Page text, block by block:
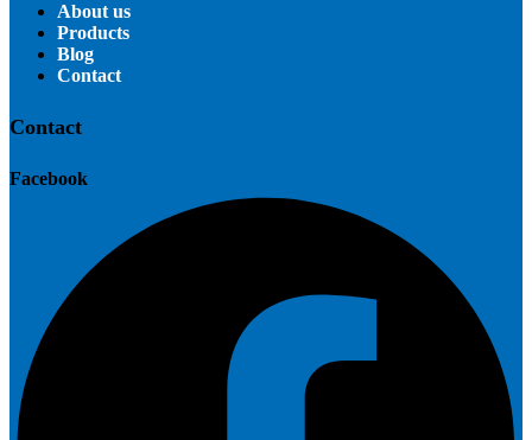
About us
Products
Blog
Contact
Contact
Facebook